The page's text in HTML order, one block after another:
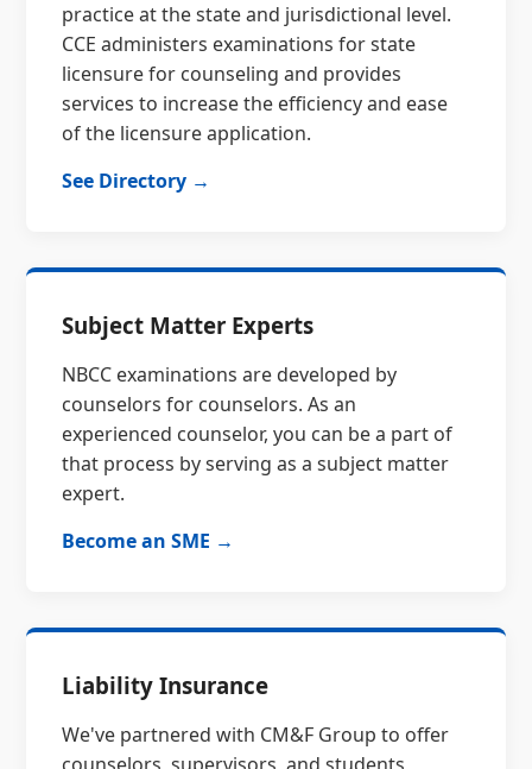
practice at the state and jurisdictional level.
CCE administers examinations for state
licensure for counseling and provides
services to increase the efficiency and ease
of the licensure application.
See Directory →
Subject Matter Experts
NBCC examinations are developed by
counselors for counselors. As an
experienced counselor, you can be a part of
that process by serving as a subject matter
expert.
Become an SME →
Liability Insurance
We've partnered with CM&F Group to offer